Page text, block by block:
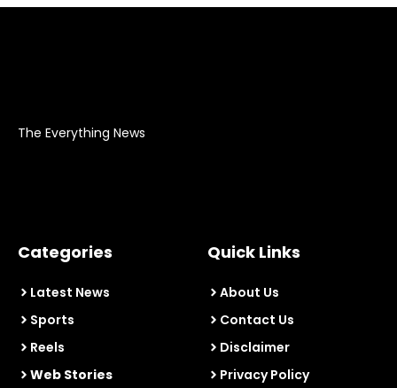
The Everything News
Categories
Latest News
Sports
Reels
Web Stories
Quick Links
About Us
Contact Us
Disclaimer
Privacy Policy